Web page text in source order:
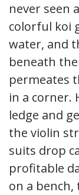
never seen
colorful koi
water, and
beneath
permeates
in a corner.
ledge and
the violin
suits drop
profitable
on a